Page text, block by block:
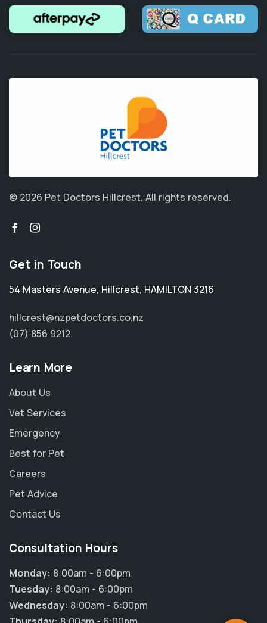
Powered By
© 2026 Pet Doctors Hillcrest. All rights reserved.
Get in Touch
54 Masters Avenue, Hillcrest, HAMILTON 3216
hillcrest@nzpetdoctors.co.nz
(07) 856 9212
Learn More
About Us
Vet Services
Emergency
Best for Pet
Careers
Pet Advice
Contact Us
Consultation Hours
Monday: 8:00am - 6:00pm
Tuesday: 8:00am - 6:00pm
Wednesday: 8:00am - 6:00pm